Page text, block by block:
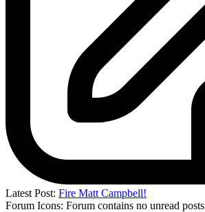
Latest Post: Fire Matt Campbell!
Forum Icons: Forum contains no unread posts